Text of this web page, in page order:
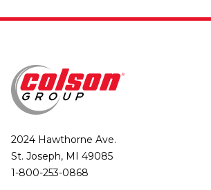
2024 Hawthorne Ave.
St. Joseph, MI 49085
1-800-253-0868